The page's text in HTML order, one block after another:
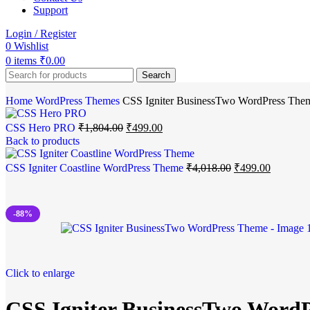
Support
Login / Register
0 Wishlist
0 items ₹0.00
Search
Home WordPress Themes CSS Igniter BusinessTwo WordPress
CSS Hero PRO ₹1,804.00 ₹499.00
Back to products
CSS Igniter Coastline WordPress Theme ₹4,018.00 ₹499.00
-88%
Click to enlarge